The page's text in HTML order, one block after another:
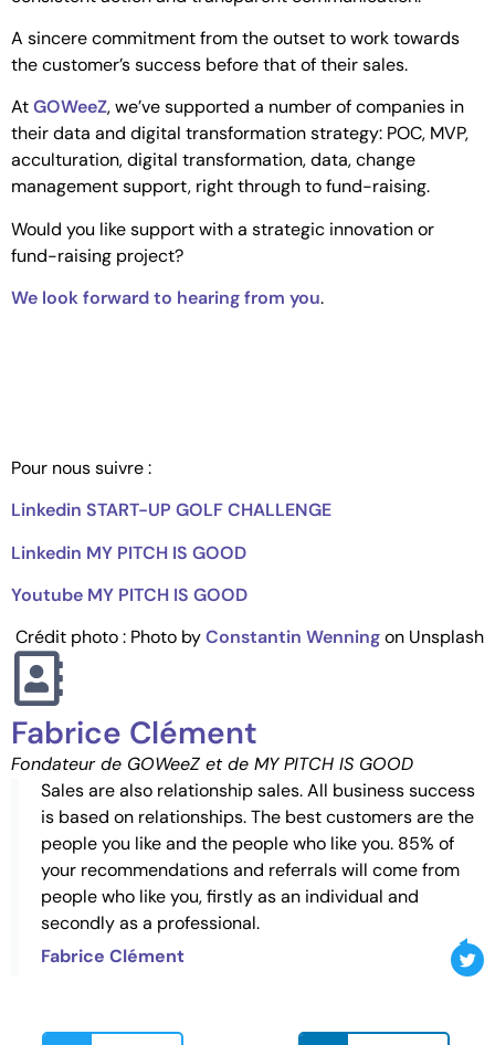
A sincere commitment from the outset to work towards
the customer’s success before that of their sales.
AtGOWeeZ, we’ve supported a number of companies in
their data and digital transformation strategy: POC, MVP,
acculturation, digital transformation, data, change
management support, right through to fund-raising.
Would you like support with a strategic innovation or
fund-raising project?
We look forward to hearing from you.
Pour nous suivre :
Linkedin START-UP GOLF CHALLENGE
Linkedin MY PITCH IS GOOD
Youtube MY PITCH IS GOOD
Crédit photo : Photo byConstantin Wenningon Unsplash
Fabrice Clément
Fondateur de GOWeeZ et de MY PITCH IS GOOD
Sales are also relationship sales. All business success
is based on relationships. The best customers are the
people you like and the people who like you. 85% of
your recommendations and referrals will come from
people who like you, firstly as an individual and
secondly as a professional.
Fabrice Clément